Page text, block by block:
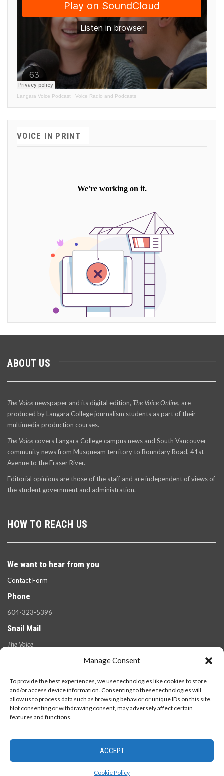
Manage Consent
To provide the best experiences, we use technologies like cookies to store
and/or access device information. Consenting to these technologies will
allow us to process data such as browsing behavior or unique IDs on this site.
Not consenting or withdrawing consent, may adversely affect certain
features and functions.
ACCEPT
Cookie Policy
Langara Voice Podcast · Voice Radio and Podcasts
VOICE IN PRINT
ABOUT US
The Voicenewspaper and its digital edition, The Voice Online, are
produced by Langara College journalism students as part of their
multimedia production courses.
The Voice covers Langara College campus news and South Vancouver
community news from Musqueam territory to Boundary Road, 41st
Avenue to the Fraser River.
Editorial opinions are those of the staff and are independent of views of
the student government and administration.
HOW TO REACH US
We want to hear from you
Contact Form
Phone
604-323-5396
Snail Mail
The Voice
V5Y 2Z6
© 2026 - The Langara Voice. All Rights Reserved.